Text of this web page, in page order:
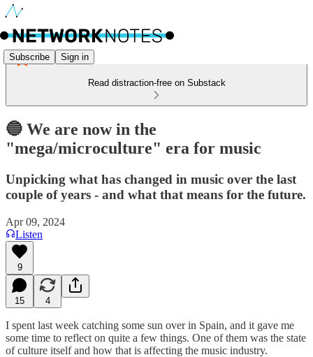
Subscribe Sign in
Read distraction-free on Substack
🔵 We are now in the
"mega/microculture" era for music
Unpicking what has changed in music over the last
couple of years - and what that means for the future.
Apr 09, 2024
Listen
9
15 4
I spent last week catching some sun over in Spain, and it gave me
some time to reflect on quite a few things. One of them was the state
of culture itself and how that is affecting the music industry.